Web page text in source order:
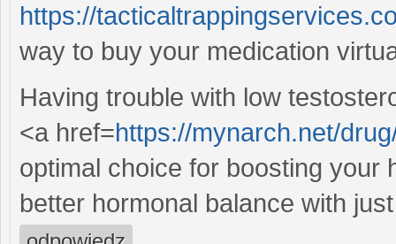
https://
way to buy your medication
Having trouble with low
<a href=https://mynarch.net/
optimal choice for boosting your
better hormonal balance with